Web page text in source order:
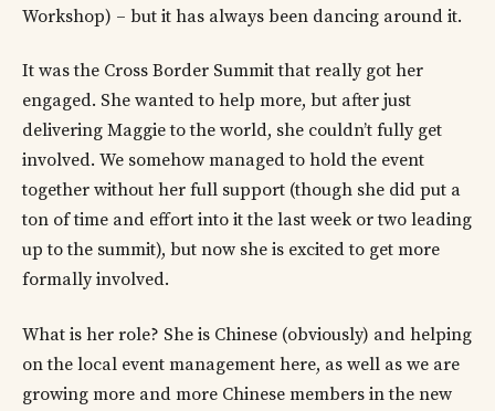
Workshop) – but it has always been dancing around it.
It was the Cross Border Summit that really got her
engaged. She wanted to help more, but after just
delivering Maggie to the world, she couldn’t fully get
involved. We somehow managed to hold the event
together without her full support (though she did put a
ton of time and effort into it the last week or two leading
up to the summit), but now she is excited to get more
formally involved.
What is her role? She is Chinese (obviously) and helping
on the local event management here, as well as we are
growing more and more Chinese members in the new